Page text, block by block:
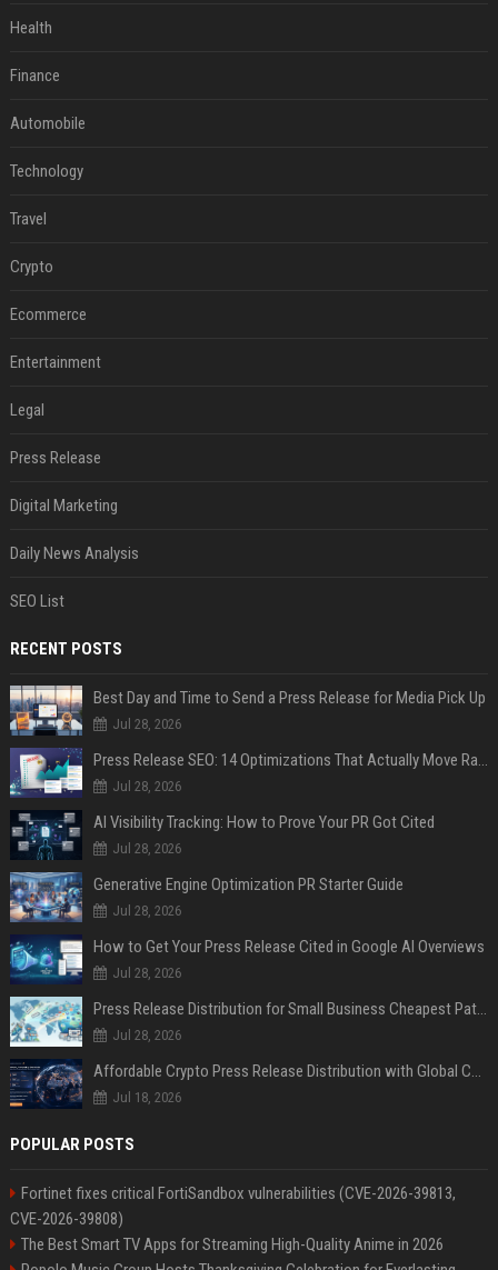
Health
Finance
Automobile
Technology
Travel
Crypto
Ecommerce
Entertainment
Legal
Press Release
Digital Marketing
Daily News Analysis
SEO List
RECENT POSTS
Best Day and Time to Send a Press Release for Media Pick Up
Jul 28, 2026
Press Release SEO: 14 Optimizations That Actually Move Rankings
Jul 28, 2026
AI Visibility Tracking: How to Prove Your PR Got Cited
Jul 28, 2026
Generative Engine Optimization PR Starter Guide
Jul 28, 2026
How to Get Your Press Release Cited in Google AI Overviews
Jul 28, 2026
Press Release Distribution for Small Business Cheapest Path to Real Coverage
Jul 28, 2026
Affordable Crypto Press Release Distribution with Global Coverage
Jul 18, 2026
POPULAR POSTS
Fortinet fixes critical FortiSandbox vulnerabilities (CVE-2026-39813,
CVE-2026-39808)
The Best Smart TV Apps for Streaming High-Quality Anime in 2026